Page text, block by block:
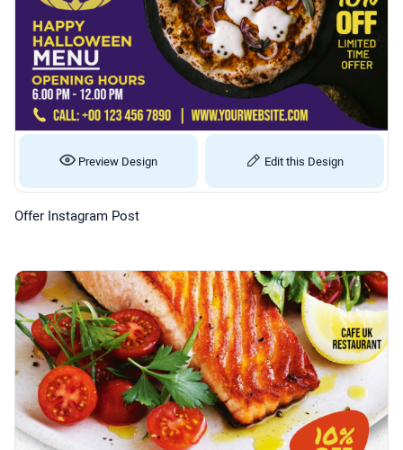
Preview Design Edit this Design
Offer Instagram Post